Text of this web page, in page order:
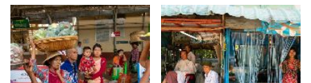
Explore
Learn